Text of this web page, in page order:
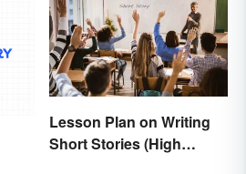
Lesson Plan on Writing
Short Stories (High